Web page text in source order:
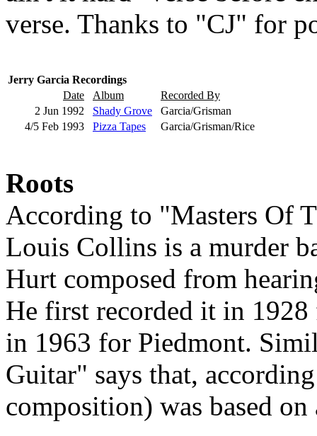
verse. Thanks to "CJ" for
Jerry Garcia Recordings
Date
Album
Recorded By
2 Jun 1992
Shady Grove
Garcia/Grisman
4/5 Feb 1993
Pizza Tapes Garcia/Grisman/Rice
Roots
According to "Masters Of
Louis Collins is a murder
Hurt composed from
He first recorded it in 1928
in 1963 for Piedmont.
Guitar" says that,
composition) was based on